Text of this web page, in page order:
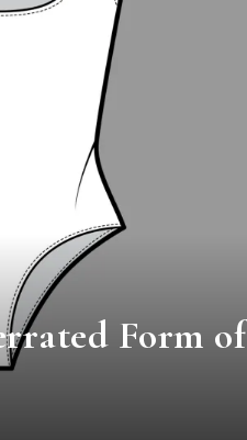
Form of